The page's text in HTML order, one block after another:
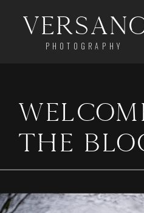
PHOTOGRAPHY
THE